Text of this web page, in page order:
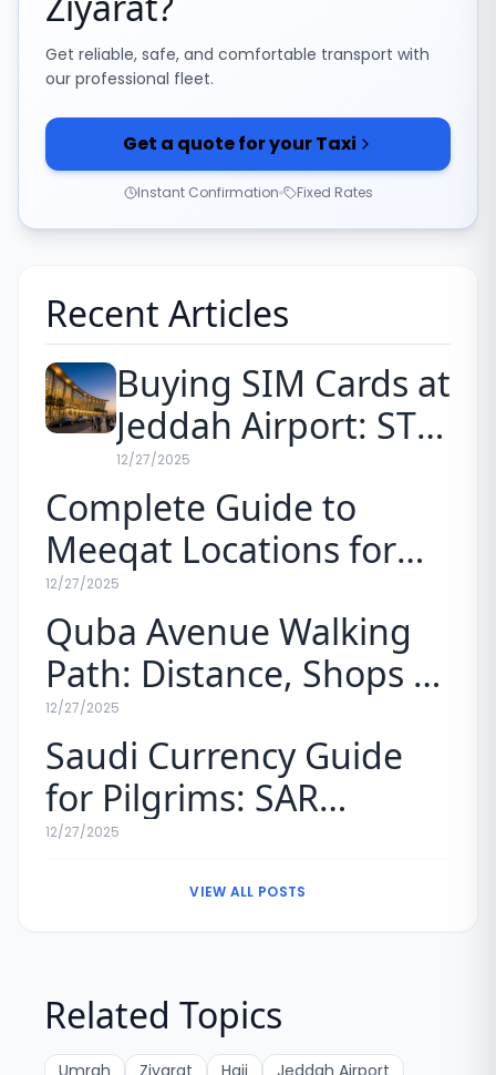
Get reliable, safe, and comfortable transport with
our professional fleet.
Get a quote for your Taxi
Instant Confirmation Fixed Rates
Recent Articles
Buying SIM Cards at
Jeddah Airport: STC
vs. Mobily Prices for
Pilgrims (2026)
12/27/2025
Complete Guide to
Meeqat Locations for
Umrah (Map & Rules)
12/27/2025
Quba Avenue Walking
Path: Distance, Shops &
Experience
12/27/2025
Saudi Currency Guide
for Pilgrims: SAR
Exchange Rates & Tips
12/27/2025
VIEW ALL POSTS
Related Topics
Umrah Ziyarat Hajj Jeddah Airport